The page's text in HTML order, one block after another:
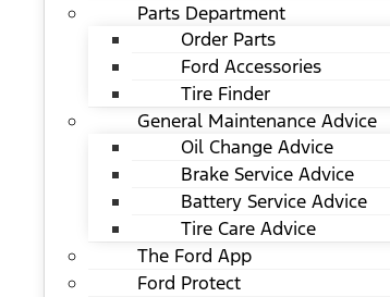
Parts Department
Order Parts
Ford Accessories
Tire Finder
General Maintenance Advice
Oil Change Advice
Brake Service Advice
Battery Service Advice
Tire Care Advice
The Ford App
Ford Protect